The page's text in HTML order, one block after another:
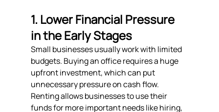
1. Lower Financial Pressure
in the Early Stages
Small businesses usually work with limited
budgets. Buying an office requires a huge
upfront investment, which can put
unnecessary pressure on cash flow.
Renting allows businesses to use their
funds for more important needs like hiring,